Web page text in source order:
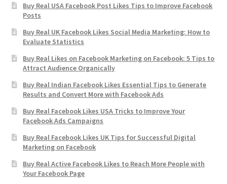
Buy Real USA Facebook Post Likes Tips to Improve Facebook
Posts
Buy Real UK Facebook Likes Social Media Marketing: How to
Evaluate Statistics
Buy Real Likes on Facebook Marketing on Facebook: 5 Tips to
Attract Audience Organically
Buy Real Indian Facebook Likes Essential Tips to Generate
Results and Convert More with Facebook Ads
Buy Real Facebook Likes USA Tricks to Improve Your
Facebook Ads Campaigns
Buy Real Facebook Likes UK Tips for Successful Digital
Marketing on Facebook
Buy Real Active Facebook Likes to Reach More People with
Your Facebook Page